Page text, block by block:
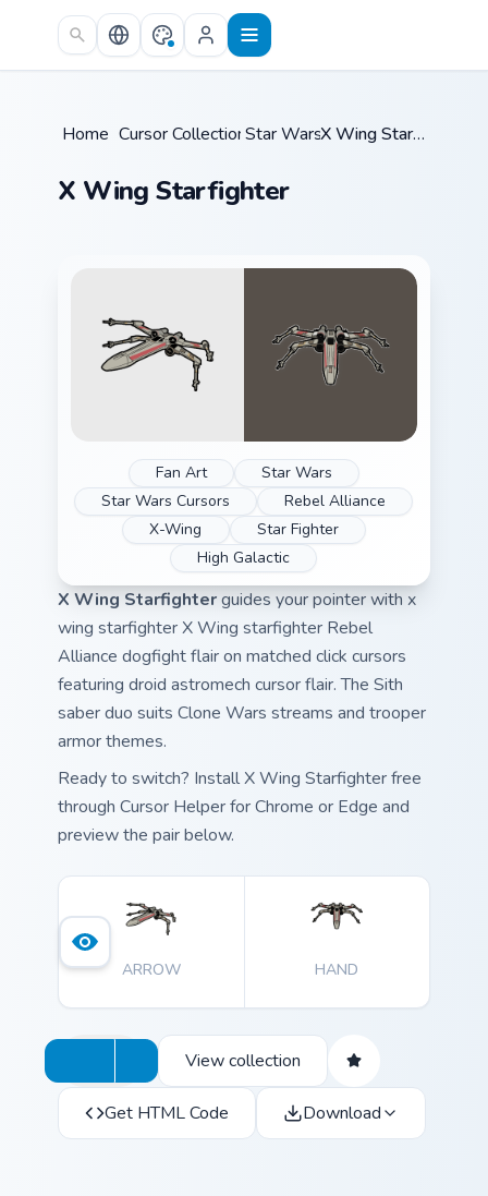
Skip to main content
Home /Cursor Collections /
Star Wars / X Wing Starfighter
X Wing Starfighter
Fan Art
Star Wars
Star Wars Cursors
Rebel Alliance
X-Wing
Star Fighter
High Galactic
X Wing Starfighterguides your pointer with x
wing starfighter X Wing starfighter Rebel
Alliance dogfight flair on matched click cursors
featuring droid astromech cursor flair. The Sith
saber duo suits Clone Wars streams and trooper
armor themes.
Ready to switch? Install X Wing Starfighter free
through Cursor Helper for Chrome or Edge and
preview the pair below.
ARROW HAND
View collection
Get HTML Code Download